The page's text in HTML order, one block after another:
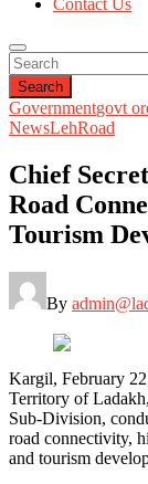
Contact Us
Search
Governmentgovt
NewsLehRoad
Chief
Road
Tourism
By
Kargil, February
Territory of
Sub-Division,
road connectivity,
and tourism